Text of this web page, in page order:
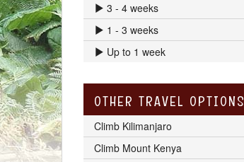
3 - 4 weeks
1 - 3 weeks
Up to 1 week
OTHER TRAVEL OPTIONS
Climb Kilimanjaro
Climb Mount Kenya